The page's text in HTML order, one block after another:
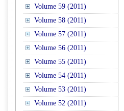
Volume 59 (2011)
Volume 58 (2011)
Volume 57 (2011)
Volume 56 (2011)
Volume 55 (2011)
Volume 54 (2011)
Volume 53 (2011)
Volume 52 (2011)